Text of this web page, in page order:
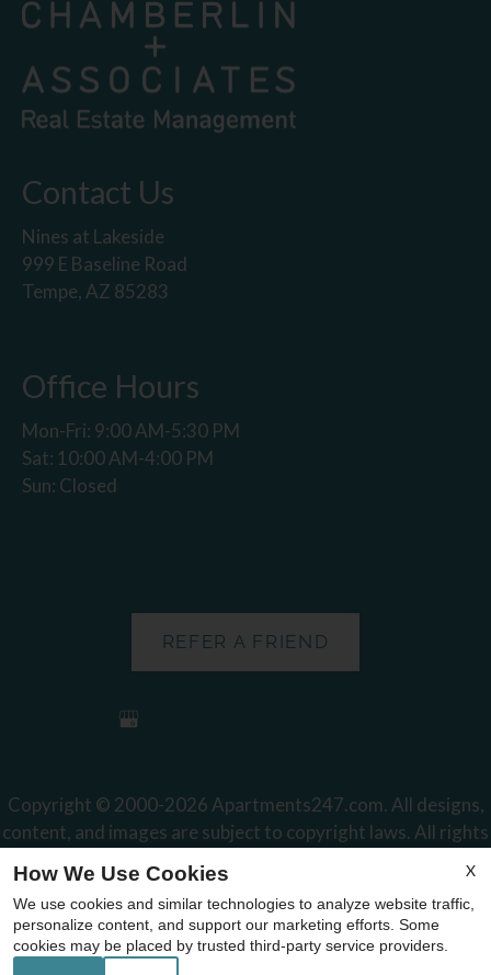
Contact Us
Nines at Lakeside
999 E Baseline Road
Tempe, AZ 85283
Office Hours
Mon-Fri: 9:00 AM-5:30 PM
Sat: 10:00 AM-4:00 PM
Sun: Closed
REFER A FRIEND
Copyright © 2000-2026 Apartments247.com. All designs,
content, and images are subject to copyright laws. All rights
Disclaimer| Manage Site|Web Accessibility
|Reviews
X
How We Use Cookies
We use cookies and similar technologies to analyze website traffic,
personalize content, and support our marketing efforts. Some
cookies may be placed by trusted third-party service providers.